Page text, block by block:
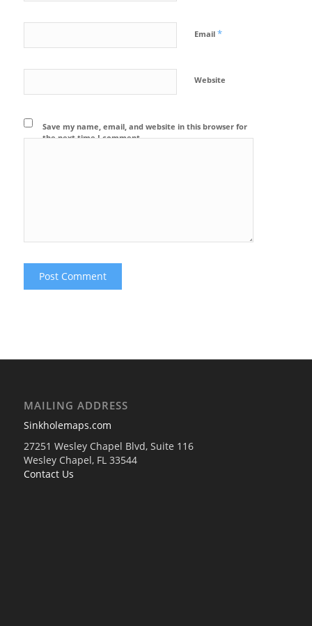
Email *
Website
Save my name, email, and website in this browser for
the next time I comment.
MAILING ADDRESS
Sinkholemaps.com
27251 Wesley Chapel Blvd, Suite 116
Wesley Chapel, FL 33544
Contact Us